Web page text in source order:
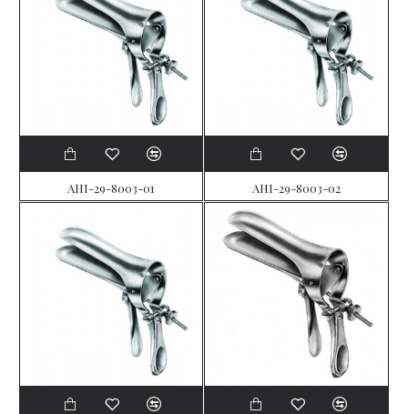
AHI-29-8003-01 AHI-29-8003-02